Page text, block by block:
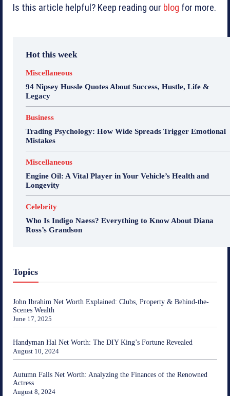
Is this article helpful? Keep reading our blog for more.
Hot this week
Miscellaneous
94 Nipsey Hussle Quotes About Success, Hustle, Life &
Legacy
Business
Trading Psychology: How Wide Spreads Trigger Emotional
Mistakes
Miscellaneous
Engine Oil: A Vital Player in Your Vehicle’s Health and
Longevity
Celebrity
Who Is Indigo Naess? Everything to Know About Diana
Ross’s Grandson
Topics
John Ibrahim Net Worth Explained: Clubs, Property & Behind-the-
Scenes Wealth
June 17, 2025
Handyman Hal Net Worth: The DIY King’s Fortune Revealed
August 10, 2024
Autumn Falls Net Worth: Analyzing the Finances of the Renowned
Actress
August 8, 2024